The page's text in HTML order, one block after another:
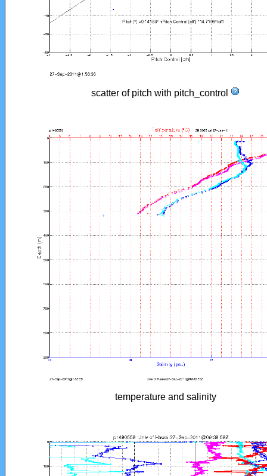
scatter of pitch with pitch_control
temperature and salinity